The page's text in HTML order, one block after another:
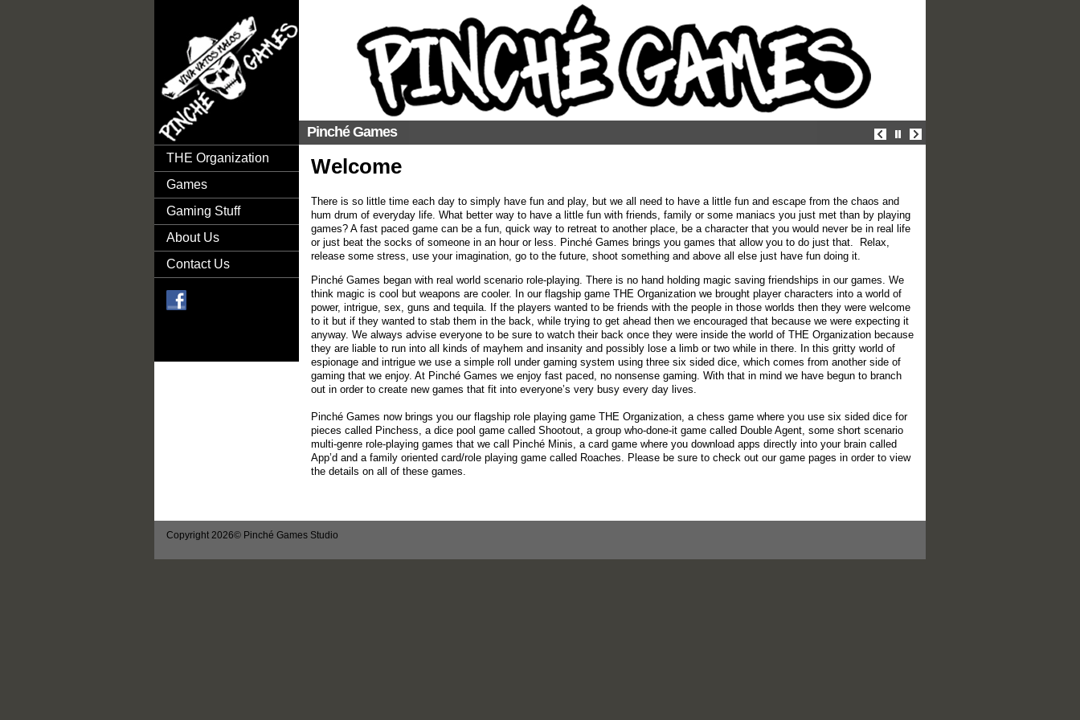
Pinché Games
THE Organization
Games
Gaming Stuff
About Us
Contact Us
Welcome
There is so little time each day to simply have fun and play, but we all need to have a little fun and escape from the chaos and
hum drum of everyday life. What better way to have a little fun with friends, family or some maniacs you just met than by playing
games? A fast paced game can be a fun, quick way to retreat to another place, be a character that you would never be in real life
or just beat the socks of someone in an hour or less. Pinché Games brings you games that allow you to do just that. Relax,
release some stress, use your imagination, go to the future, shoot something and above all else just have fun doing it.
Pinché Games began with real world scenario role-playing. There is no hand holding magic saving friendships in our games. We
think magic is cool but weapons are cooler. In our flagship game THE Organization we brought player characters into a world of
power, intrigue, sex, guns and tequila. If the players wanted to be friends with the people in those worlds then they were welcome
to it but if they wanted to stab them in the back, while trying to get ahead then we encouraged that because we were expecting it
anyway. We always advise everyone to be sure to watch their back once they were inside the world of THE Organization because
they are liable to run into all kinds of mayhem and insanity and possibly lose a limb or two while in there. In this gritty world of
espionage and intrigue we use a simple roll under gaming system using three six sided dice, which comes from another side of
gaming that we enjoy. At Pinché Games we enjoy fast paced, no nonsense gaming. With that in mind we have begun to branch
out in order to create new games that fit into everyone’s very busy every day lives.
Pinché Games now brings you our flagship role playing game THE Organization, a chess game where you use six sided dice for
pieces called Pinchess, a dice pool game called Shootout, a group who-done-it game called Double Agent, some short scenario
multi-genre role-playing games that we call Pinché Minis, a card game where you download apps directly into your brain called
App’d and a family oriented card/role playing game called Roaches. Please be sure to check out our game pages in order to view
the details on all of these games.
Copyright 2026© Pinché Games Studio